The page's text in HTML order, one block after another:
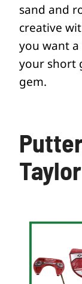
sand and
creative
you want
your short
gem.